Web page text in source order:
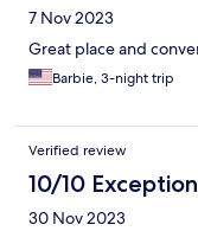
7 Nov 2023
Great place and
Barbie, 3-night trip
Verified review
10/10
30 Nov 2023